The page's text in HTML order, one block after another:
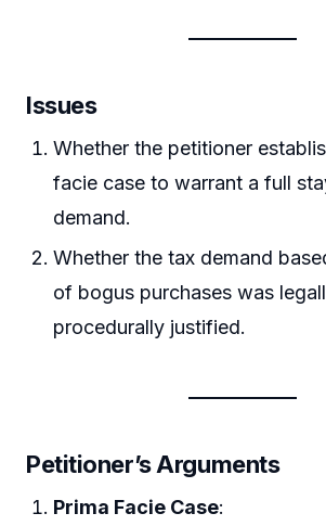
Issues
Whether the petitioner
facie case to warrant a full
demand.
Whether the tax demand
of bogus purchases was
procedurally justified.
Petitioner’s Arguments
Prima Facie Case: